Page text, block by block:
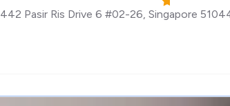
442 Pasir Ris Drive 6 #02-26, Singapore